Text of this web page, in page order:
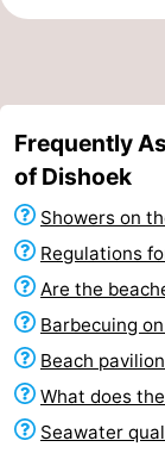
Frequently
of Dishoek
Showers on
Regulations
Are the
Barbecuing
Beach
What does
Seawater